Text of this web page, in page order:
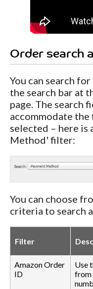
Order search
You can search
the search bar at
page. The search
accommodate
selected – here is
Method' filter:
You can choose
criteria to search
Filter
Amazon Order
ID
Use
from